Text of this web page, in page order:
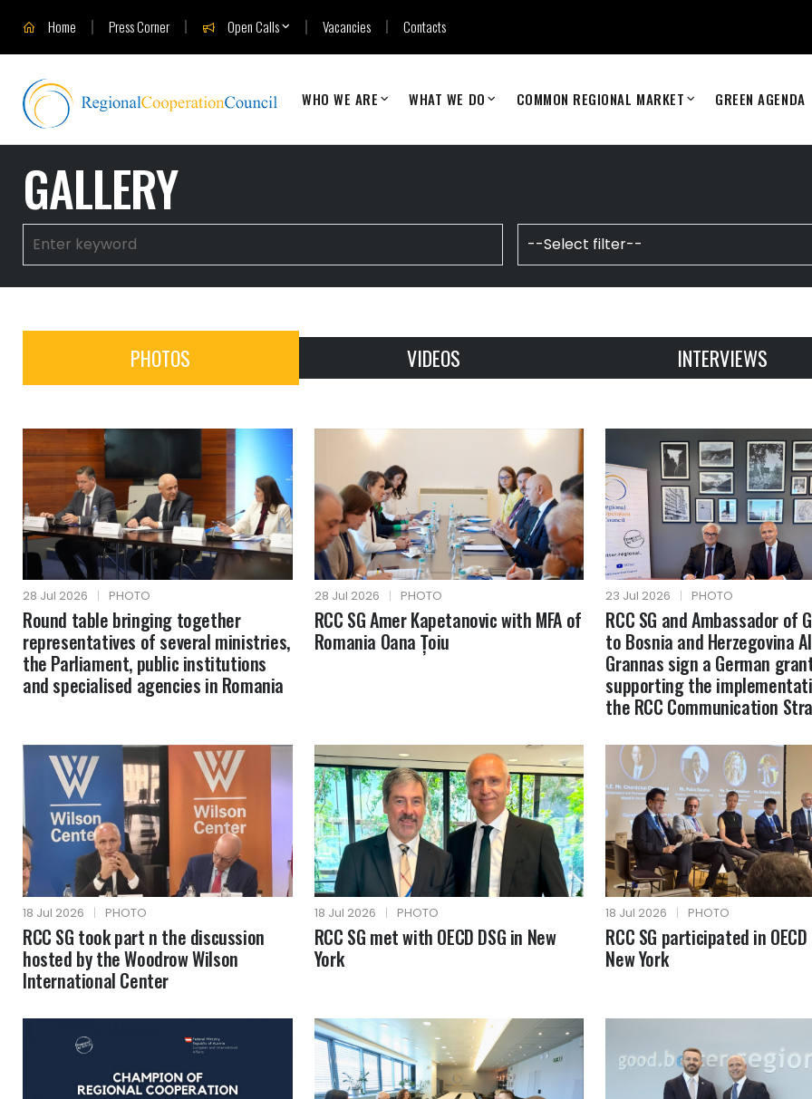
Home Press Corner Open Calls Vacancies Contacts
WHO WE ARE WHAT WE DO COMMON REGIONAL MARKET GREEN AGENDA
GALLERY
PHOTOS VIDEOS INTERVIEWS
28 Jul 2026 | PHOTO
Round table bringing together
representatives of several ministries,
the Parliament, public institutions
and specialised agencies in Romania
28 Jul 2026 | PHOTO
RCC SG Amer Kapetanovic with MFA of
Romania Oana Țoiu
23 Jul 2026 | PHOTO
RCC SG and Ambassador of
to Bosnia and Herzegovina
Grannas sign a German
supporting the
the RCC Communication
18 Jul 2026 | PHOTO
RCC SG took part n the discussion
hosted by the Woodrow Wilson
International Center
18 Jul 2026 | PHOTO
RCC SG met with OECD DSG in New
York
18 Jul 2026 | PHOTO
RCC SG participated in
New York